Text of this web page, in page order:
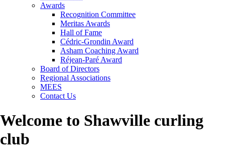
Awards
Recognition Committee
Meritas Awards
Hall of Fame
Cédric-Grondin Award
Asham Coaching Award
Réjean-Paré Award
Board of Directors
Regional Associations
MEES
Contact Us
Welcome to Shawville curling
club